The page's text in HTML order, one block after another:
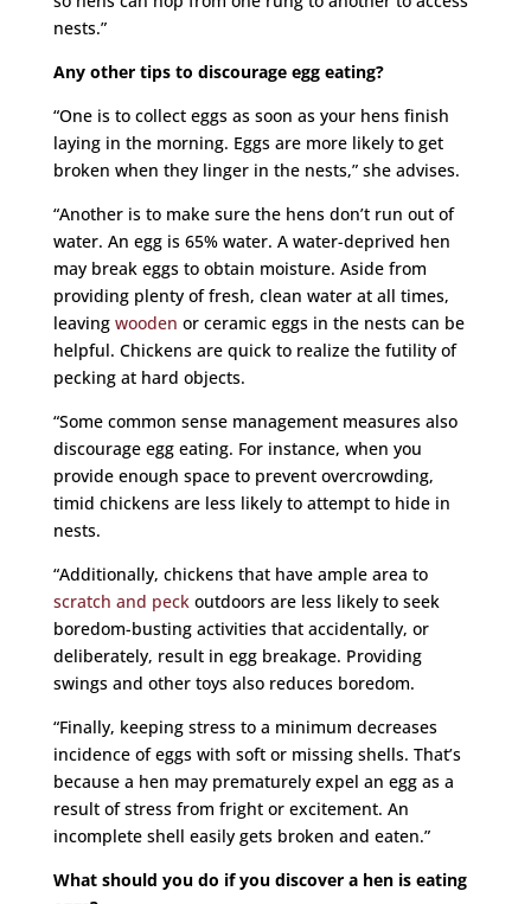
nests.”
Any other tips to discourage egg eating?
“One is to collect eggs as soon as your hens finish
laying in the morning. Eggs are more likely to get
broken when they linger in the nests,” she advises.
“Another is to make sure the hens don’t run out of
water. An egg is 65% water. A water-deprived hen
may break eggs to obtain moisture. Aside from
providing plenty of fresh, clean water at all times,
leaving wooden or ceramic eggs in the nests can be
helpful. Chickens are quick to realize the futility of
pecking at hard objects.
“Some common sense management measures also
discourage egg eating. For instance, when you
provide enough space to prevent overcrowding,
timid chickens are less likely to attempt to hide in
nests.
“Additionally, chickens that have ample area to
scratch and peckoutdoors are less likely to seek
boredom-busting activities that accidentally, or
deliberately, result in egg breakage. Providing
swings and other toys also reduces boredom.
“Finally, keeping stress to a minimum decreases
incidence of eggs with soft or missing shells. That’s
because a hen may prematurely expel an egg as a
result of stress from fright or excitement. An
incomplete shell easily gets broken and eaten.”
What should you do if you discover a hen is eating